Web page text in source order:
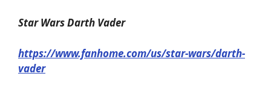
Star Wars Darth Vader
https://www.fanhome.com/us/star-wars/darth-
vader